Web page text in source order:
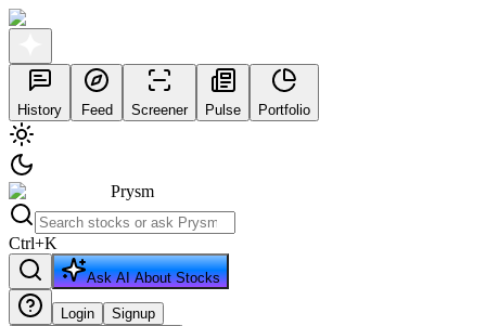
History Feed Screener Pulse Portfolio
Prysm
Ctrl+K
Ask AI About Stocks
Login Signup